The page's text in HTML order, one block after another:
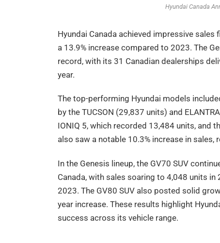
Hyundai Canada
Hyundai Canada achieved impressive
a 13.9% increase compared to 2023. The
record, with its 31 Canadian dealerships
year.
The top-performing Hyundai models
by the TUCSON (29,837 units) and
IONIQ 5, which recorded 13,484 units, and
also saw a notable 10.3% increase in sales,
In the Genesis lineup, the GV70 SUV
Canada, with sales soaring to 4,048 units
2023. The GV80 SUV also posted solid
year increase. These results highlight
success across its vehicle range.